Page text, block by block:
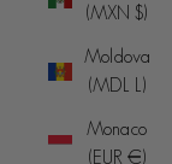
(MXN $)
Moldova
(MDL L)
Monaco
(EUR €)